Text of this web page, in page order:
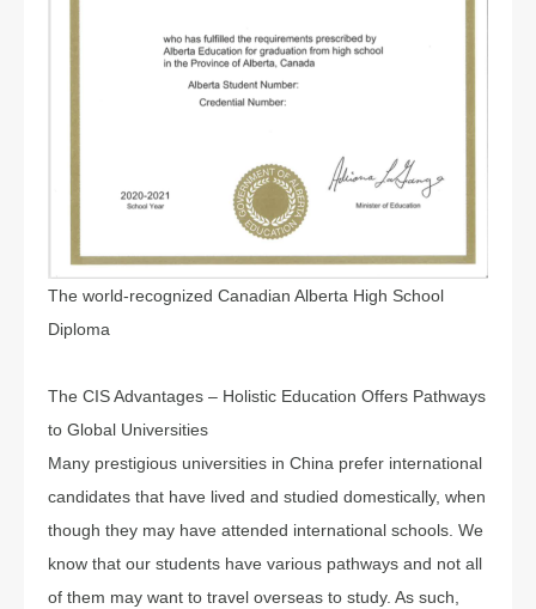
The world-recognized Canadian Alberta High School
Diploma
The CIS Advantages – Holistic Education Offers Pathways
to Global Universities
Many prestigious universities in China prefer international
candidates that have lived and studied domestically, when
though they may have attended international schools. We
know that our students have various pathways and not all
of them may want to travel overseas to study. As such,